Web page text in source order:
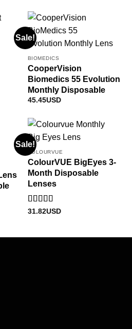
Sale!
BIOMEDICS
CooperVision
Biomedics 55 Evolution
Monthly Disposable
45.45USD
Sale!
COLOURVUE
ColourVUE BigEyes 3-
Month Disposable
Lenses
Rated5out
31.82USD